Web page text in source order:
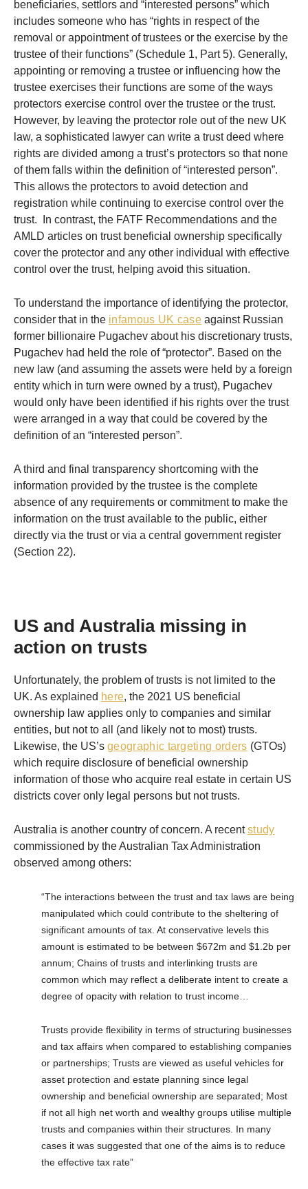
beneficiaries, settlors and “interested persons” which
includes someone who has “rights in respect of the
removal or appointment of trustees or the exercise by the
trustee of their functions” (Schedule 1, Part 5). Generally,
appointing or removing a trustee or influencing how the
trustee exercises their functions are some of the ways
protectors exercise control over the trustee or the trust.
However, by leaving the protector role out of the new UK
law, a sophisticated lawyer can write a trust deed where
rights are divided among a trust’s protectors so that none
of them falls within the definition of “interested person”.
This allows the protectors to avoid detection and
registration while continuing to exercise control over the
trust. In contrast, the FATF Recommendations and the
AMLD articles on trust beneficial ownership specifically
cover the protector and any other individual with effective
control over the trust, helping avoid this situation.
To understand the importance of identifying the protector,
consider that in the infamous UK case against Russian
former billionaire Pugachev about his discretionary trusts,
Pugachev had held the role of “protector”. Based on the
new law (and assuming the assets were held by a foreign
entity which in turn were owned by a trust), Pugachev
would only have been identified if his rights over the trust
were arranged in a way that could be covered by the
definition of an “interested person”.
A third and final transparency shortcoming with the
information provided by the trustee is the complete
absence of any requirements or commitment to make the
information on the trust available to the public, either
directly via the trust or via a central government register
(Section 22).
US and Australia missing in
action on trusts
Unfortunately, the problem of trusts is not limited to the
UK. As explained here, the 2021 US beneficial
ownership law applies only to companies and similar
entities, but not to all (and likely not to most) trusts.
Likewise, the US’s geographic targeting orders (GTOs)
which require disclosure of beneficial ownership
information of those who acquire real estate in certain US
districts cover only legal persons but not trusts.
Australia is another country of concern. A recentstudy
commissioned by the Australian Tax Administration
observed among others:
“The interactions between the trust and tax laws are being
manipulated which could contribute to the sheltering of
significant amounts of tax. At conservative levels this
amount is estimated to be between $672m and $1.2b per
annum; Chains of trusts and interlinking trusts are
common which may reflect a deliberate intent to create a
degree of opacity with relation to trust income…
Trusts provide flexibility in terms of structuring businesses
and tax affairs when compared to establishing companies
or partnerships; Trusts are viewed as useful vehicles for
asset protection and estate planning since legal
ownership and beneficial ownership are separated; Most
if not all high net worth and wealthy groups utilise multiple
trusts and companies within their structures. In many
cases it was suggested that one of the aims is to reduce
the effective tax rate”